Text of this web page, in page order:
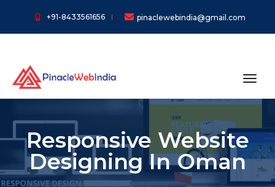
+91-8433561656 pinaclewebindia@gmail.com
Responsive Website
Designing In Oman